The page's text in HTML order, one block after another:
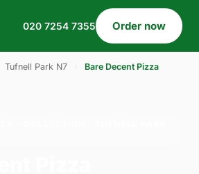
020 7254 7355 Order now
Tufnell Park N7 Bare Decent Pizza